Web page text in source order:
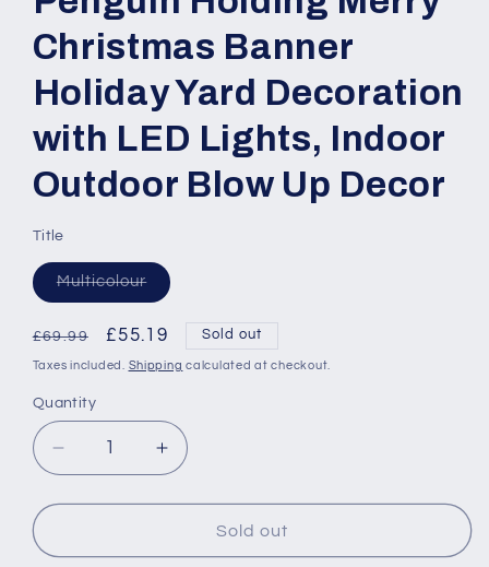
Christmas Banner
Holiday Yard Decoration
with LED Lights, Indoor
Outdoor Blow Up Decor
Title
MulticolourVariant
sold
or
unavailable
Regular
price
£69.99
Sale
price
£55.19 Sold out
Taxes included. Shipping calculated at checkout.
Quantity
Quantity
Decrease
quantity
for
Inflatable
Increase
quantity
for
243cm
Inflatable
Sold out